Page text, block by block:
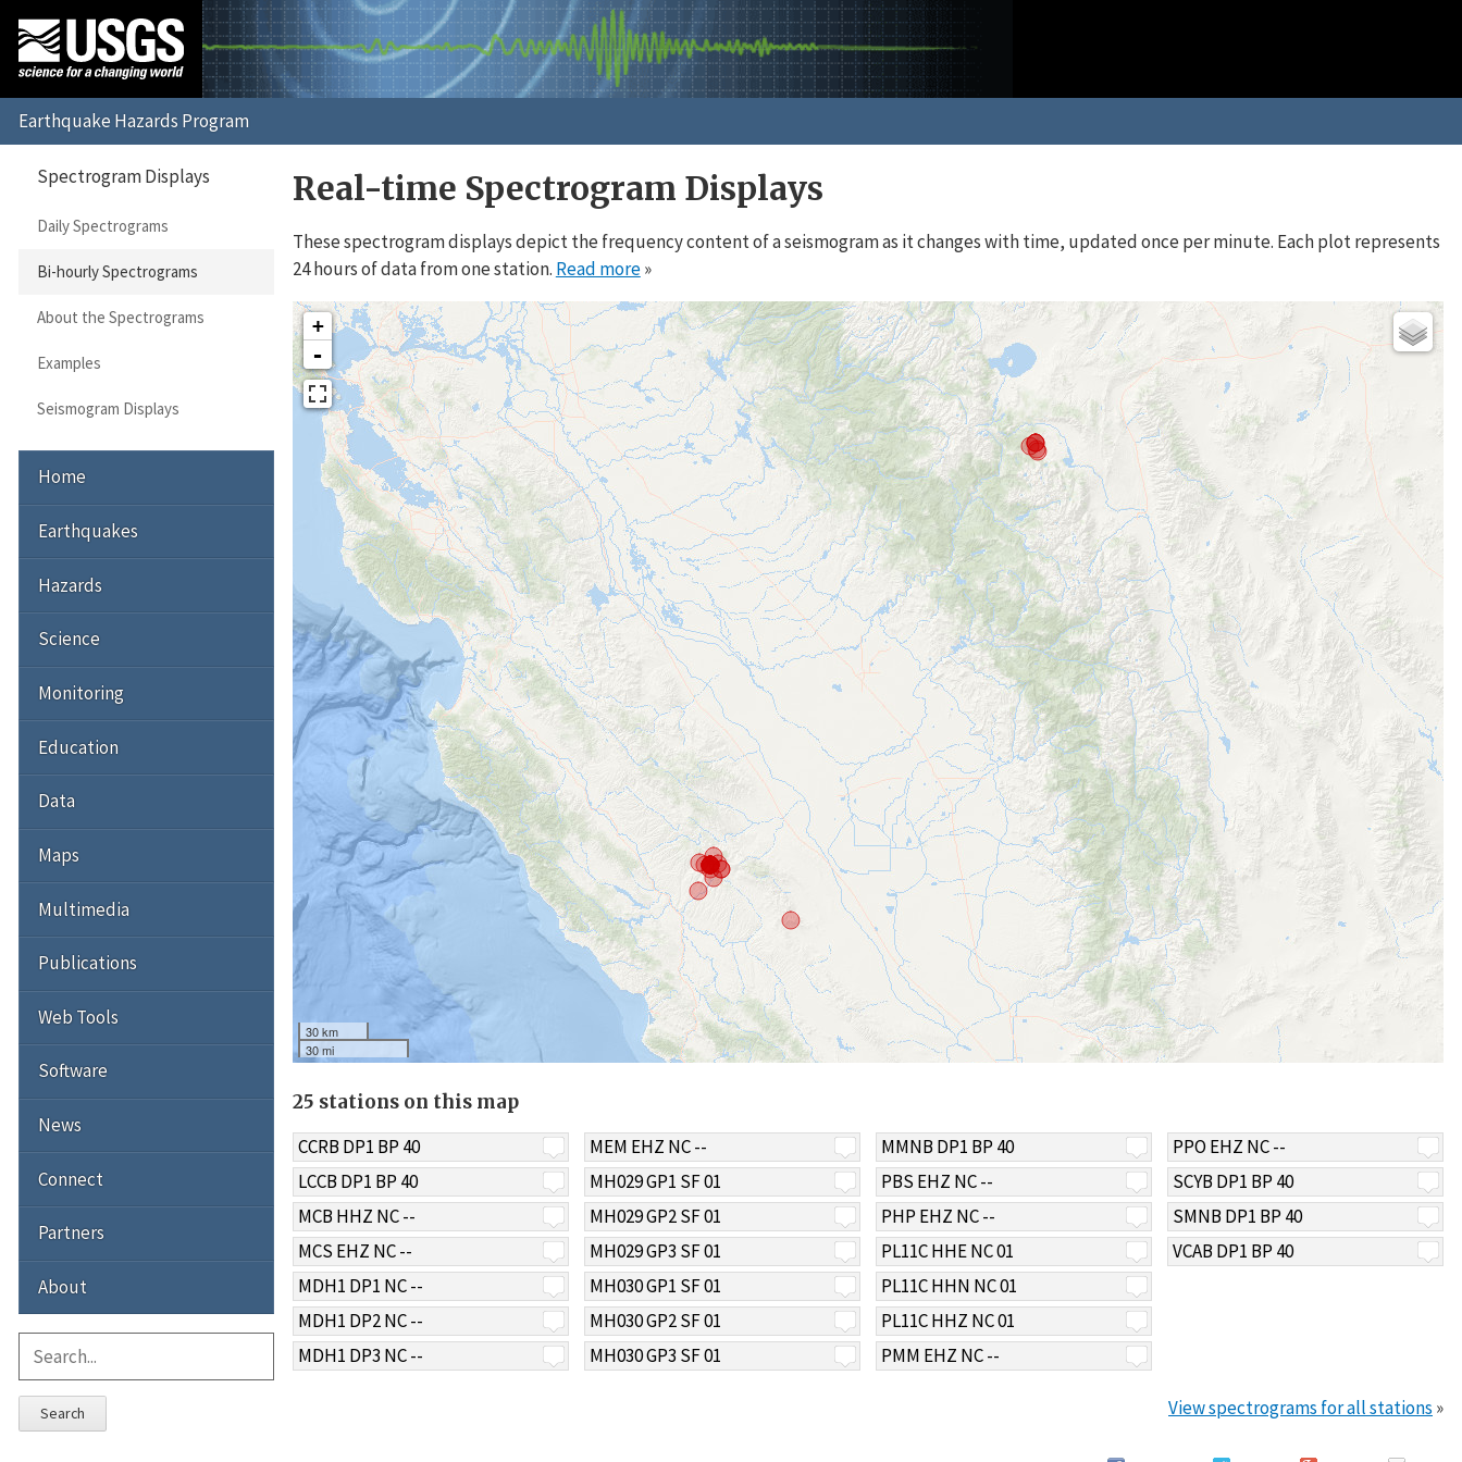
Real-time Spectrogram Displays
These spectrogram displays depict the frequency content of a seismogram as it changes with time, updated once per minute. Each plot represents
24 hours of data from one station. Read more»
+
-
30 km
30 mi
25 stations on this map
CCRB DP1 BP 40
LCCB DP1 BP 40
MCB HHZ NC --
MCS EHZ NC --
MDH1 DP1 NC --
MDH1 DP2 NC --
MDH1 DP3 NC --
MEM EHZ NC --
MH029 GP1 SF 01
MH029 GP2 SF 01
MH029 GP3 SF 01
MH030 GP1 SF 01
MH030 GP2 SF 01
MH030 GP3 SF 01
MMNB DP1 BP 40
PBS EHZ NC --
PHP EHZ NC --
PL11C HHE NC 01
PL11C HHN NC 01
PL11C HHZ NC 01
PMM EHZ NC --
PPO EHZ NC --
SCYB DP1 BP 40
SMNB DP1 BP 40
VCAB DP1 BP 40
View spectrograms for all stations »
Spectrogram Displays
Daily Spectrograms
Bi-hourly Spectrograms
About the Spectrograms
Examples
Seismogram Displays
Home
Earthquakes
Hazards
Science
Monitoring
Education
Data
Maps
Multimedia
Publications
Web Tools
Software
News
Connect
Partners
About
Search